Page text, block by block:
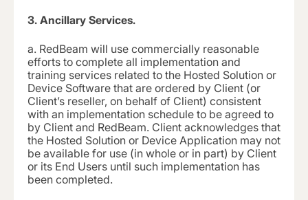
3. Ancillary Services.
a. RedBeam will use commercially reasonable
efforts to complete all implementation and
training services related to the Hosted Solution or
Device Software that are ordered by Client (or
Client’s reseller, on behalf of Client) consistent
with an implementation schedule to be agreed to
by Client and RedBeam. Client acknowledges that
the Hosted Solution or Device Application may not
be available for use (in whole or in part) by Client
or its End Users until such implementation has
been completed.